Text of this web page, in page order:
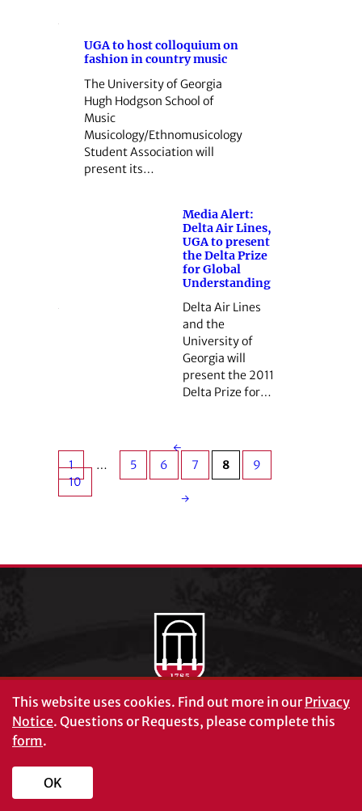
UGA to host colloquium on
fashion in country music
The University of Georgia
Hugh Hodgson School of
Music
Musicology/Ethnomusicology
Student Association will
present its…
Media Alert:
Delta Air Lines,
UGA to present
the Delta Prize
for Global
Understanding
Delta Air Lines
and the
University of
Georgia will
present the 2011
Delta Prize for…
←
1
… 5 6 7 8
9
10
→
This website uses cookies. Find out more in ourPrivacy
Notice. Questions or Requests, please complete this
form.
OK